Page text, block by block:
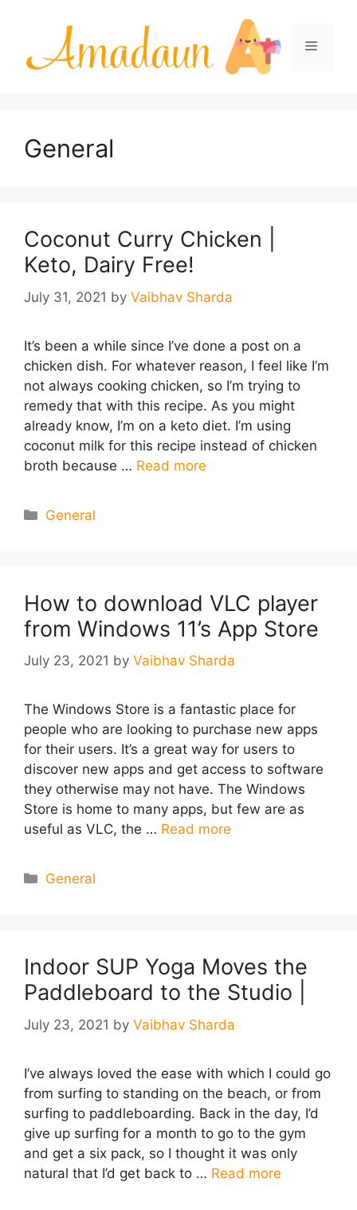
Menu
General
Coconut Curry Chicken |
Keto, Dairy Free!
July 31, 2021 by Vaibhav Sharda
It’s been a while since I’ve done a post on a
chicken dish. For whatever reason, I feel like I’m
not always cooking chicken, so I’m trying to
remedy that with this recipe. As you might
already know, I’m on a keto diet. I’m using
coconut milk for this recipe instead of chicken
broth because … Read more
Categories
General
How to download VLC player
from Windows 11’s App Store
July 23, 2021 by Vaibhav Sharda
The Windows Store is a fantastic place for
people who are looking to purchase new apps
for their users. It’s a great way for users to
discover new apps and get access to software
they otherwise may not have. The Windows
Store is home to many apps, but few are as
useful as VLC, the … Read more
Categories
General
Indoor SUP Yoga Moves the
Paddleboard to the Studio |
July 23, 2021 by Vaibhav Sharda
I’ve always loved the ease with which I could go
from surfing to standing on the beach, or from
surfing to paddleboarding. Back in the day, I’d
give up surfing for a month to go to the gym
and get a six pack, so I thought it was only
natural that I’d get back to … Read more